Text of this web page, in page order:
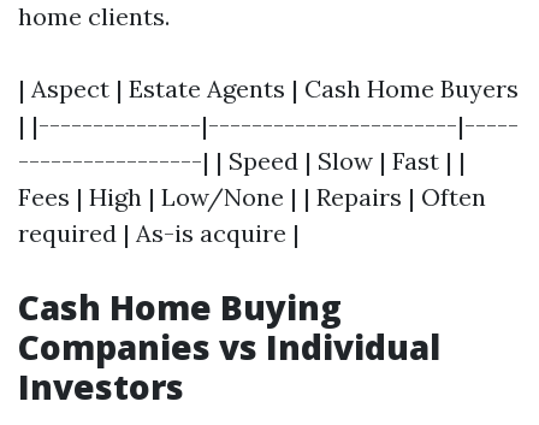
home clients.
| Aspect | Estate Agents | Cash Home Buyers
| |---------------|-----------------------|-----
-----------------| | Speed | Slow | Fast | |
Fees | High | Low/None | | Repairs | Often
required | As-is acquire |
Cash Home Buying
Companies vs Individual
Investors